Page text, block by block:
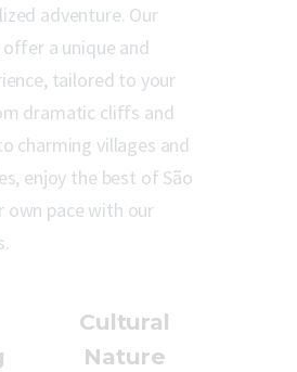
adventure. Our
a unique and
tailored to your
dramatic cliffs and
charming villages and
enjoy the best of São
own pace with our
Cultural
Nature